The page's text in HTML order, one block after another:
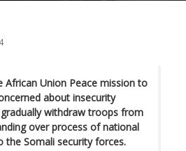
Union Peace mission to
about insecurity
withdraw troops from
over process of national
the Somali security forces.